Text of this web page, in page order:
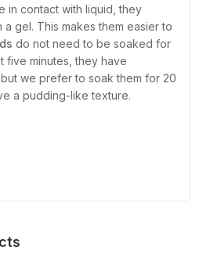
in contact with liquid, they
gel. This makes them easier to
do not need to be soaked for
five minutes, they have
we prefer to soak them for 20
a pudding-like texture.